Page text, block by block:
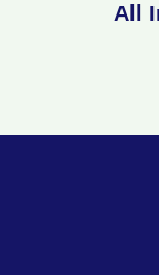
All